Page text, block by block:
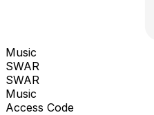
Music
SWAR
SWAR
Music
Access Code